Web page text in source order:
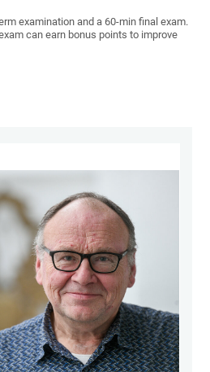
examination and a 60-min final exam.
can earn bonus points to improve